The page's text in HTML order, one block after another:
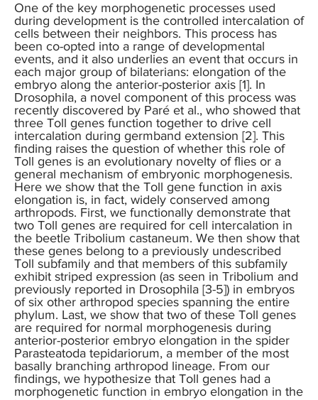
One of the key morphogenetic processes used
during development is the controlled intercalation of
cells between their neighbors. This process has
been co-opted into a range of developmental
events, and it also underlies an event that occurs in
each major group of bilaterians: elongation of the
embryo along the anterior-posterior axis [1]. In
Drosophila, a novel component of this process was
recently discovered by Paré et al., who showed that
three Toll genes function together to drive cell
intercalation during germband extension [2]. This
finding raises the question of whether this role of
Toll genes is an evolutionary novelty of flies or a
general mechanism of embryonic morphogenesis.
Here we show that the Toll gene function in axis
elongation is, in fact, widely conserved among
arthropods. First, we functionally demonstrate that
two Toll genes are required for cell intercalation in
the beetle Tribolium castaneum. We then show that
these genes belong to a previously undescribed
Toll subfamily and that members of this subfamily
exhibit striped expression (as seen in Tribolium and
previously reported in Drosophila [3-5]) in embryos
of six other arthropod species spanning the entire
phylum. Last, we show that two of these Toll genes
are required for normal morphogenesis during
anterior-posterior embryo elongation in the spider
Parasteatoda tepidariorum, a member of the most
basally branching arthropod lineage. From our
findings, we hypothesize that Toll genes had a
morphogenetic function in embryo elongation in the